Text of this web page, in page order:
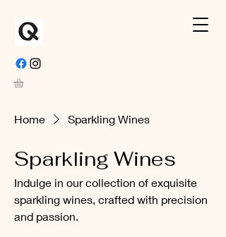
Home Sparkling Wines
Sparkling Wines
Indulge in our collection of exquisite
sparkling wines, crafted with precision
and passion.